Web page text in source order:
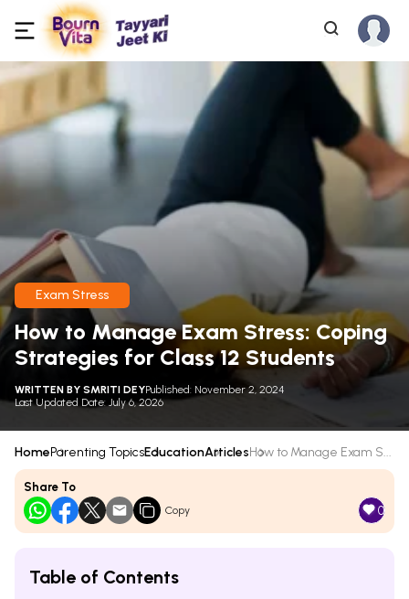
Exam Stress
How to Manage Exam Stress: Coping
Strategies for Class 12 Students
WRITTEN BY SMRITI DEYPublished: November 2, 2024
Last Updated Date: July 6, 2026
HomeParenting TopicsEducationArticlesHow to Manage Exam S...
Share To
Copy 0
Table of Contents